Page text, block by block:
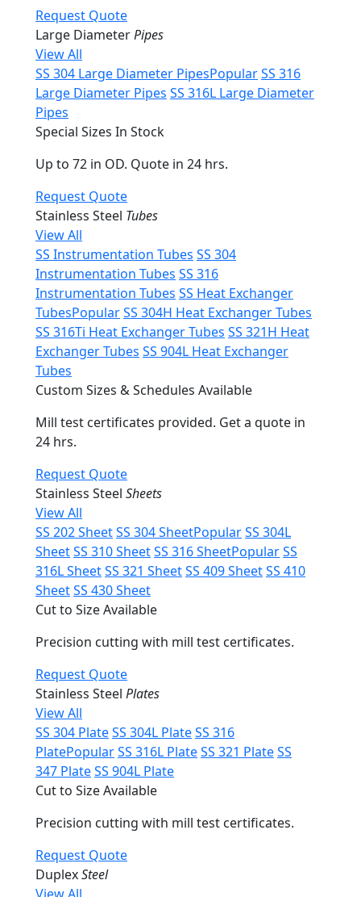
Request Quote
Large DiameterPipes
View All
SS 304 Large Diameter PipesPopularSS 316
Large Diameter Pipes SS 316L Large Diameter
Pipes
Special Sizes In Stock
Up to 72 in OD. Quote in 24 hrs.
Request Quote
Stainless Steel Tubes
View All
SS Instrumentation Tubes SS 304
Instrumentation Tubes SS 316
Instrumentation Tubes SS Heat Exchanger
TubesPopularSS 304H Heat Exchanger Tubes
SS 316Ti Heat Exchanger Tubes SS 321H Heat
Exchanger Tubes SS 904L Heat Exchanger
Tubes
Custom Sizes & Schedules Available
Mill test certificates provided. Get a quote in
24 hrs.
Request Quote
Stainless Steel Sheets
View All
SS 202 SheetSS 304 SheetPopularSS 304L
SheetSS 310 SheetSS 316 SheetPopularSS
316L SheetSS 321 SheetSS 409 SheetSS 410
SheetSS 430 Sheet
Cut to Size Available
Precision cutting with mill test certificates.
Request Quote
Stainless Steel Plates
View All
SS 304 PlateSS 304L PlateSS 316
PlatePopularSS 316L PlateSS 321 PlateSS
347 PlateSS 904L Plate
Cut to Size Available
Precision cutting with mill test certificates.
Request Quote
DuplexSteel